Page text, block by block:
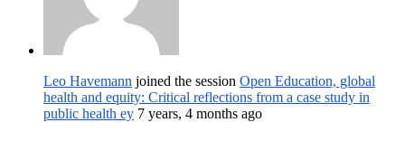
Leo Havemann joined the session Open Education, global
health and equity: Critical reflections from a case study in
public health ey 7 years, 4 months ago